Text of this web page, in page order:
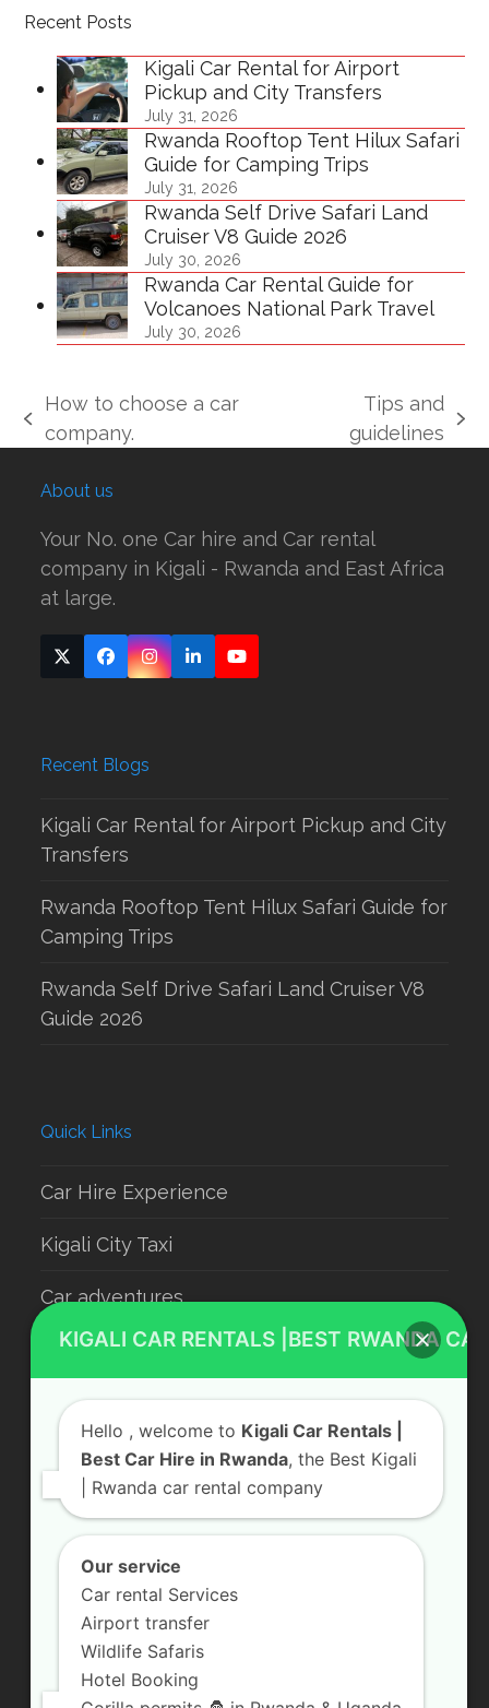
Recent Posts
Kigali Car Rental for Airport
Pickup and City Transfers
July 31, 2026
Rwanda Rooftop Tent Hilux Safari
Guide for Camping Trips
July 31, 2026
Rwanda Self Drive Safari Land
Cruiser V8 Guide 2026
July 30, 2026
Rwanda Car Rental Guide for
Volcanoes National Park Travel
July 30, 2026
previous
How to choose a car
company.
Tips and
guidelines
About us
Your No. one Car hire and Car rental
company in Kigali - Rwanda and East Africa
at large.
Twitter
(deprecated)
FacebookInstagram
LinkedInYouTube
Recent Blogs
Kigali Car Rental for Airport Pickup and City
Transfers
Rwanda Rooftop Tent Hilux Safari Guide for
Camping Trips
Rwanda Self Drive Safari Land Cruiser V8
Guide 2026
Quick Links
Car Hire Experience
Kigali City Taxi
Car adventures
Rwanda Luxury Car Hire
Car Rental With Driver
Rwanda Car Rental
Contact Us
KN 5 Road, Remera Kigali, Rwanda
Send us a Message
+250 783 008 990
KIGALI CAR RENTALS |BEST RWANDA
Hello , welcome to Kigali Car Rentals |
Best Car Hire in Rwanda, the Best Kigali
| Rwanda car rental company
Our service
Car rental Services
Airport transfer
Wildlife Safaris
Hotel Booking